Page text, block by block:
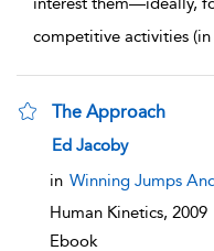
competitive activities
The Approach
show result details
Ed Jacoby
in Winning Jumps
Human Kinetics, 2009
Ebook